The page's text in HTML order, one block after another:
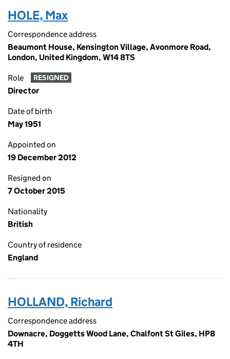
HOLE, Max
Correspondence address
Beaumont House, Kensington Village, Avonmore Road,
London, United Kingdom, W14 8TS
Role RESIGNED
Director
Date of birth
May 1951
Appointed on
19 December 2012
Resigned on
7 October 2015
Nationality
British
Country of residence
England
HOLLAND, Richard
Correspondence address
Downacre, Doggetts Wood Lane, Chalfont St Giles, HP8
4TH